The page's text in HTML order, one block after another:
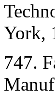
York,
747.